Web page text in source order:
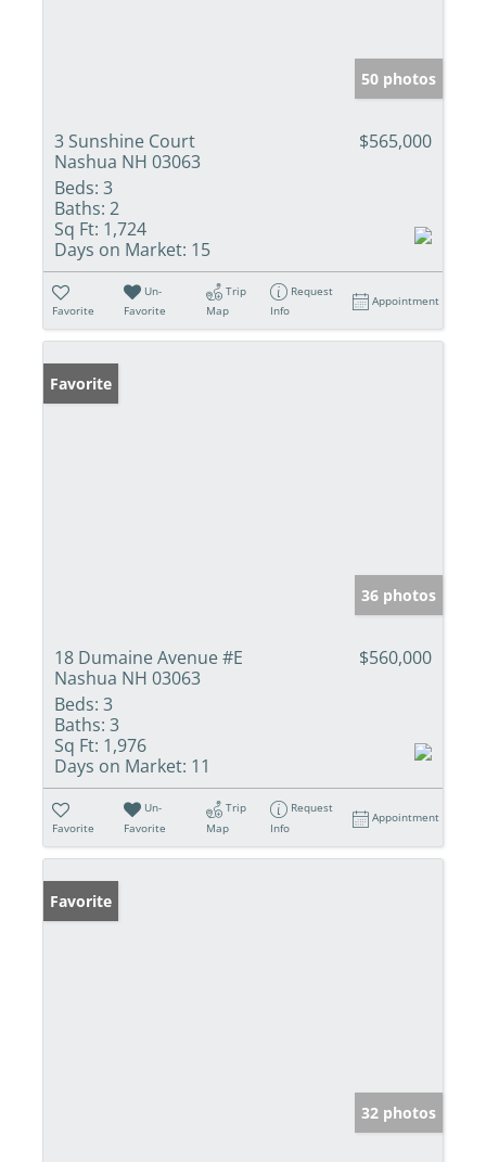
50 photos
3 Sunshine Court
Nashua NH 03063
$565,000
Beds: 3
Baths: 2
Sq Ft: 1,724
Days on Market: 15
Favorite
Un-
Favorite
Trip
Map
Request
Info
Appointment
Favorite
36 photos
18 Dumaine Avenue #E
Nashua NH 03063
$560,000
Beds: 3
Baths: 3
Sq Ft: 1,976
Days on Market: 11
Favorite
Un-
Favorite
Trip
Map
Request
Info
Appointment
Favorite
32 photos